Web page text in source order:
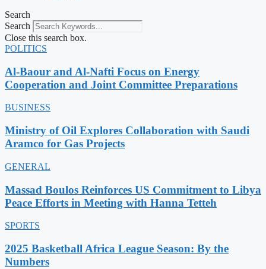
Search
Search
Close this search box.
POLITICS
Al-Baour and Al-Nafti Focus on Energy
Cooperation and Joint Committee Preparations
BUSINESS
Ministry of Oil Explores Collaboration with Saudi
Aramco for Gas Projects
GENERAL
Massad Boulos Reinforces US Commitment to Libya
Peace Efforts in Meeting with Hanna Tetteh
SPORTS
2025 Basketball Africa League Season: By the
Numbers